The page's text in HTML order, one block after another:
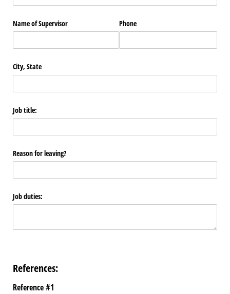
Name of Supervisor Phone
City, State
Job title:
Reason for leaving?
Job duties:
References:
Reference #1